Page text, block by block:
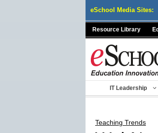
eSchool Media Sites:
Resource Library
IT Leadership
Teaching Trends